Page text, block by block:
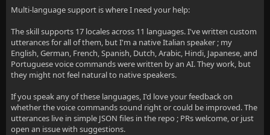
Multi-language support is where I need your help:
The skill supports 17 locales across 11 languages. I've written custom
utterances for all of them, but I'm a native Italian speaker ; my
English, German, French, Spanish, Dutch, Arabic, Hindi, Japanese, and
Portuguese voice commands were written by an AI. They work, but
they might not feel natural to native speakers.
If you speak any of these languages, I'd love your feedback on
whether the voice commands sound right or could be improved. The
utterances live in simple JSON files in the repo ; PRs welcome, or just
open an issue with suggestions.